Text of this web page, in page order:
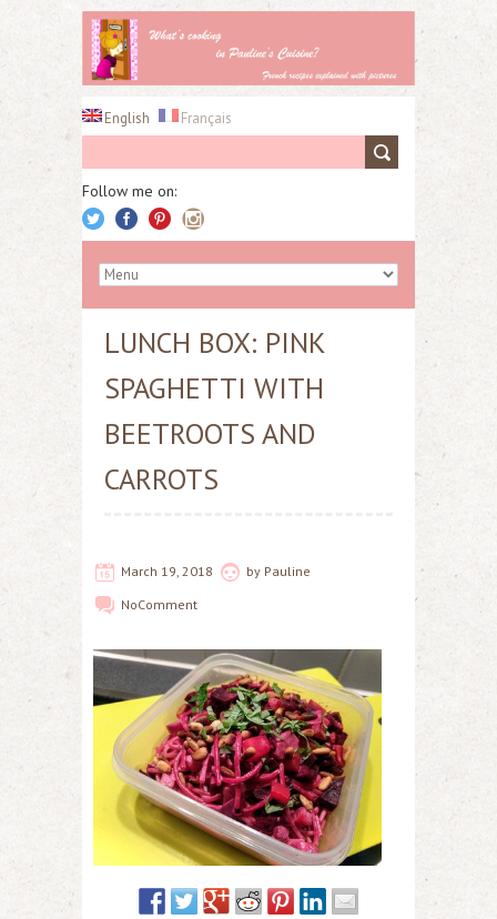
English Français
Follow me on:
LUNCH BOX: PINK
SPAGHETTI WITH
BEETROOTS AND
CARROTS
March 19, 2018 by Pauline
NoComment